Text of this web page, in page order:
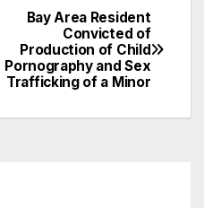
Bay Area Resident
Convicted of
Production of Child
Pornography and Sex
Trafficking of a Minor